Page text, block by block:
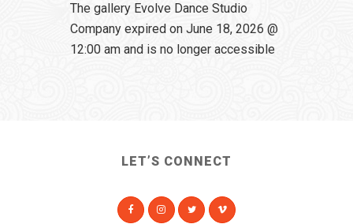
The gallery Evolve Dance Studio
Company expired on June 18, 2026 @
12:00 am and is no longer accessible
LET’S CONNECT